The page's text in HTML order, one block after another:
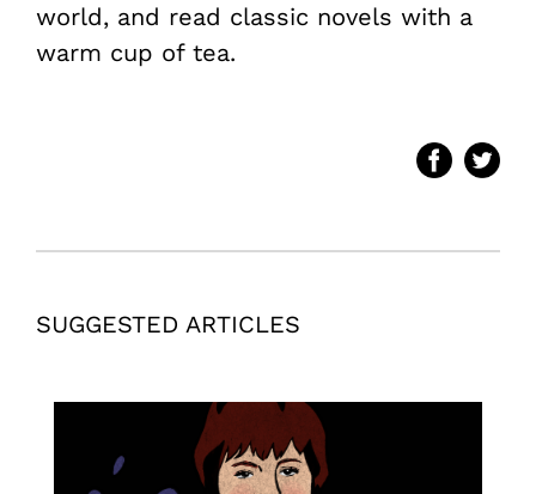
world, and read classic novels with a
warm cup of tea.
SUGGESTED ARTICLES